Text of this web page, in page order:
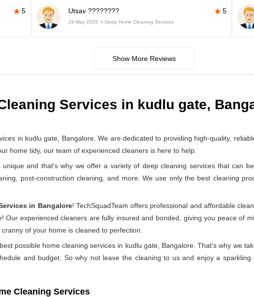
5 Utsav ???????? 5
29-May-2025 Deep Home Cleaning Services
Show More Reviews
Services in kudlu gate,
in kudlu gate, Bangalore. We are dedicated to providing high-quality,
home tidy, our team of experienced cleaners is here to help.
and that's why we offer a variety of deep cleaning services that can
post-construction cleaning, and more. We use only the best cleaning
in Bangalore! TechSquadTeam offers professional and affordable
Our experienced cleaners are fully insured and bonded, giving you peace of
of your home is cleaned to perfection.
possible home cleaning services in kudlu gate, Bangalore. That's why we
and budget. So why not leave the cleaning to us and enjoy a
Cleaning Services